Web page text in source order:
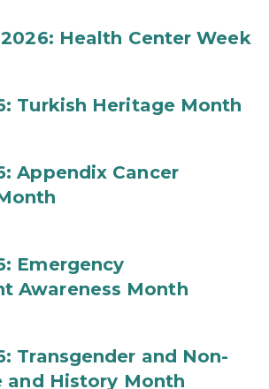
Health Center Week
Turkish Heritage Month
Appendix Cancer
Emergency
Awareness Month
Transgender and Non-
and History Month